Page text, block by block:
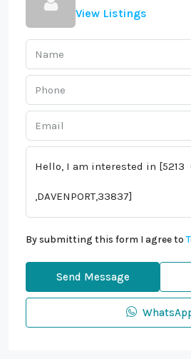
View Listings
By submitting this form I agree to
Send Message